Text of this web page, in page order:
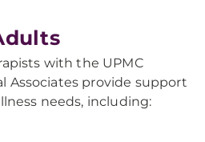
with the UPMC
Associates provide support
needs, including: